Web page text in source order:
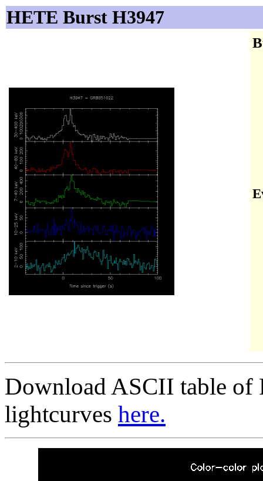
HETE Burst H3947
Download ASCII table of
lightcurves here.